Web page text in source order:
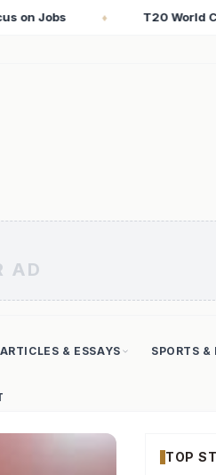
Azam Records Lowest Strike
AD
ARTICLES & ESSAYS SPORTS
TOP